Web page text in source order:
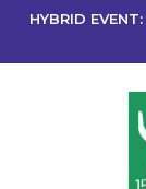
HYBRID